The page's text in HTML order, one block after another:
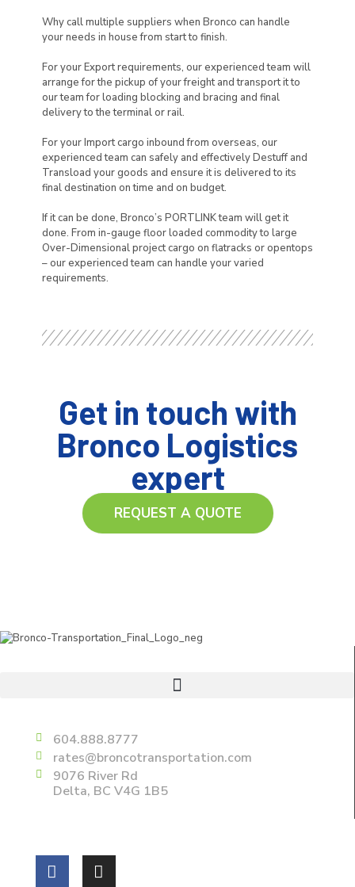
Why call multiple suppliers when Bronco can handle
your needs in house from start to finish.
For your Export requirements, our experienced team will
arrange for the pickup of your freight and transport it to
our team for loading blocking and bracing and final
delivery to the terminal or rail.
For your Import cargo inbound from overseas, our
experienced team can safely and effectively Destuff and
Transload your goods and ensure it is delivered to its
final destination on time and on budget.
If it can be done, Bronco’s PORTLINK team will get it
done. From in-gauge floor loaded commodity to large
Over-Dimensional project cargo on flatracks or opentops
– our experienced team can handle your varied
requirements.
Get in touch with
Bronco Logistics
expert
REQUEST A QUOTE
604.888.8777
rates@broncotransportation.com
9076 River Rd
Delta, BC V4G 1B5